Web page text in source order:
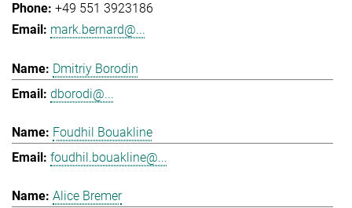
+49 551 3923186
mark.bernard@...
Dmitriy Borodin
dborodi@...
Foudhil Bouakline
foudhil.bouakline@...
Alice Bremer